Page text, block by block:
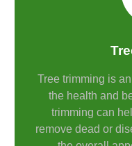
Tree trimming is
the health and
trimming can
remove dead or